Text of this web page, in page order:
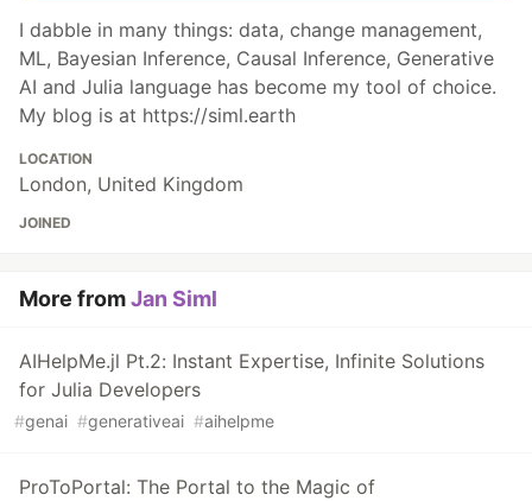
I dabble in many things: data, change management,
ML, Bayesian Inference, Causal Inference, Generative
AI and Julia language has become my tool of choice.
My blog is at https://siml.earth
LOCATION
London, United Kingdom
JOINED
More fromJan Siml
AIHelpMe.jl Pt.2: Instant Expertise, Infinite Solutions
for Julia Developers
#genai #generativeai #aihelpme
ProToPortal: The Portal to the Magic of